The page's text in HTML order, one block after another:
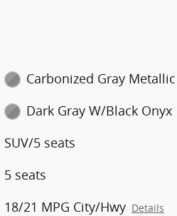
Carbonized Gray Metallic
Dark Gray W/Black Onyx
SUV/5 seats
5 seats
18/21 MPG City/Hwy Details